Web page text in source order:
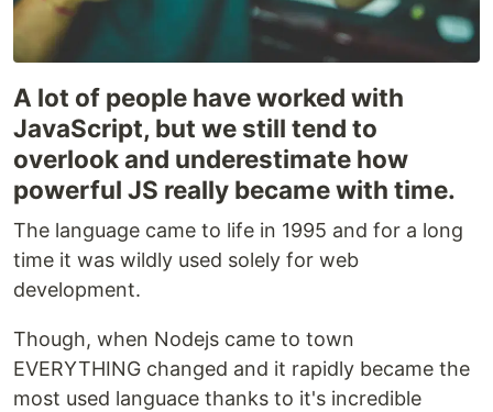
A lot of people have worked with
JavaScript, but we still tend to
overlook and underestimate how
powerful JS really became with time.
The language came to life in 1995 and for a long
time it was wildly used solely for web
development.
Though, when Nodejs came to town
EVERYTHING changed and it rapidly became the
most used languace thanks to it's incredible